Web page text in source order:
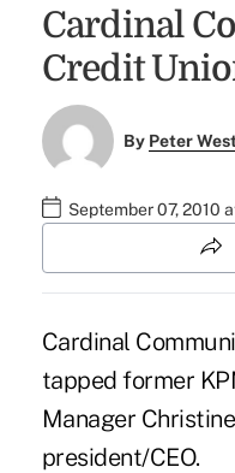
Cardinal
Credit
By Peter
September 07, 2010
Cardinal
tapped former
Manager
president/CEO.